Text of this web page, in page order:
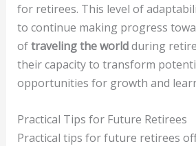
for retirees. This level of
to continue making progress
oftraveling the worldduring
their capacity to transform
opportunities for growth and
Practical Tips for Future Retirees
Practical tips for future retirees